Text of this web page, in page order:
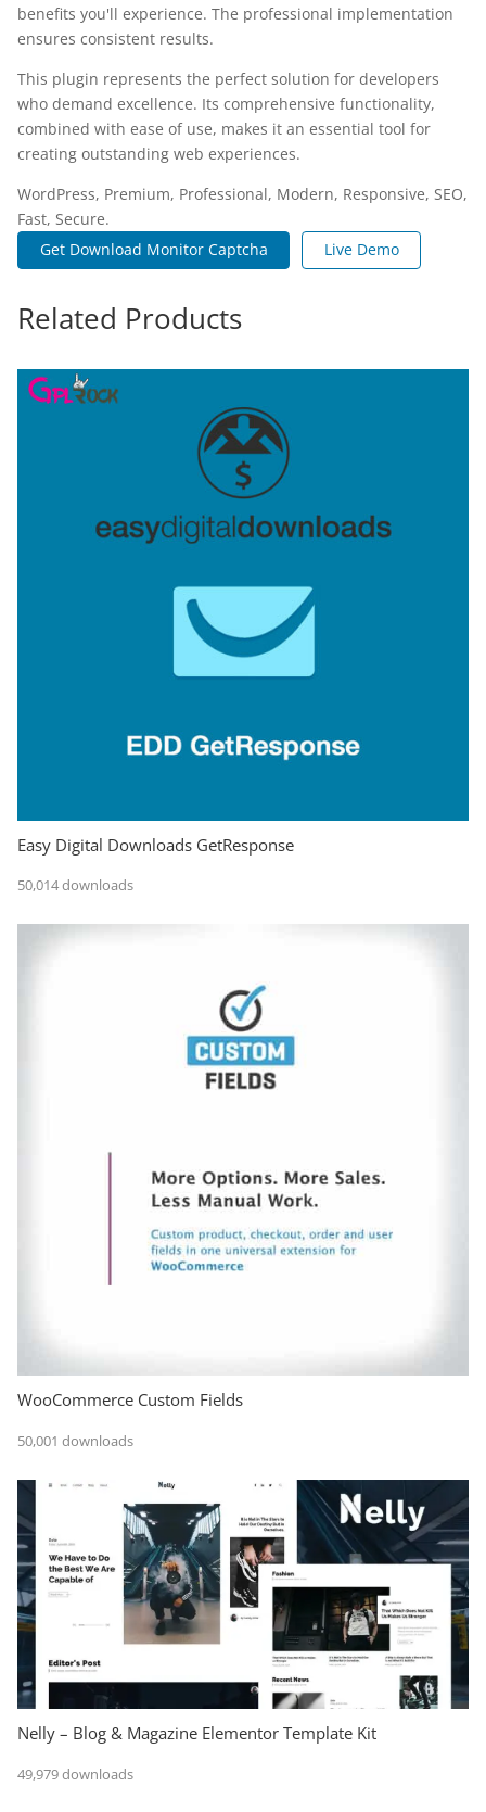
benefits you'll experience. The professional implementation
ensures consistent results.
This plugin represents the perfect solution for developers
who demand excellence. Its comprehensive functionality,
combined with ease of use, makes it an essential tool for
creating outstanding web experiences.
WordPress, Premium, Professional, Modern, Responsive, SEO,
Fast, Secure.
Get Download Monitor Captcha
Live Demo
Related Products
Easy Digital Downloads GetResponse
50,014 downloads
WooCommerce Custom Fields
50,001 downloads
Nelly – Blog & Magazine Elementor Template Kit
49,979 downloads